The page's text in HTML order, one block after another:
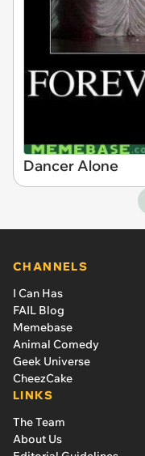
Dancer Alone
CHANNELS
I Can Has
FAIL Blog
Memebase
Animal Comedy
Geek Universe
CheezCake
LINKS
The Team
About Us